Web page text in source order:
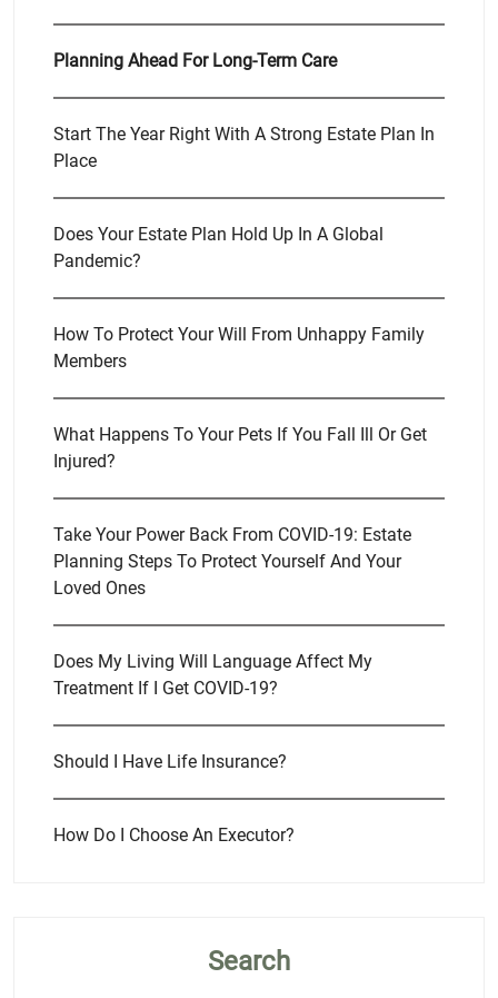
Planning Ahead For Long-Term Care
Start The Year Right With A Strong Estate Plan In
Place
Does Your Estate Plan Hold Up In A Global
Pandemic?
How To Protect Your Will From Unhappy Family
Members
What Happens To Your Pets If You Fall Ill Or Get
Injured?
Take Your Power Back From COVID-19: Estate
Planning Steps To Protect Yourself And Your
Loved Ones
Does My Living Will Language Affect My
Treatment If I Get COVID-19?
Should I Have Life Insurance?
How Do I Choose An Executor?
Search